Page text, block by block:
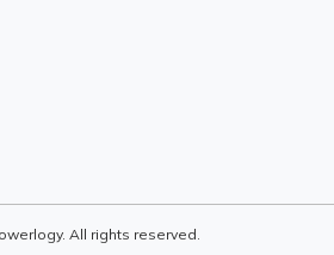
All rights reserved.